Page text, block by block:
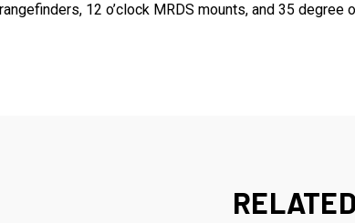
12 o’clock MRDS mounts, and 35